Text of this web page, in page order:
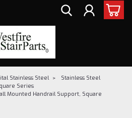
Stainless Steel
Stainless Steel
Series
Mounted Handrail Support, Square